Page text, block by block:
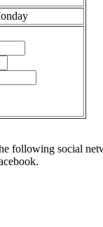
following social